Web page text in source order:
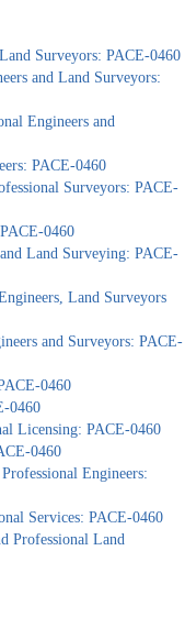
Surveyors: PACE-0460
and Land Surveyors:
Engineers and
PACE-0460
Surveyors: PACE-
0460
Land Surveying: PACE-
Land Surveyors
and Surveyors: PACE-
0460
0460
Licensing: PACE-0460
0460
Engineers:
Services: PACE-0460
Professional Land